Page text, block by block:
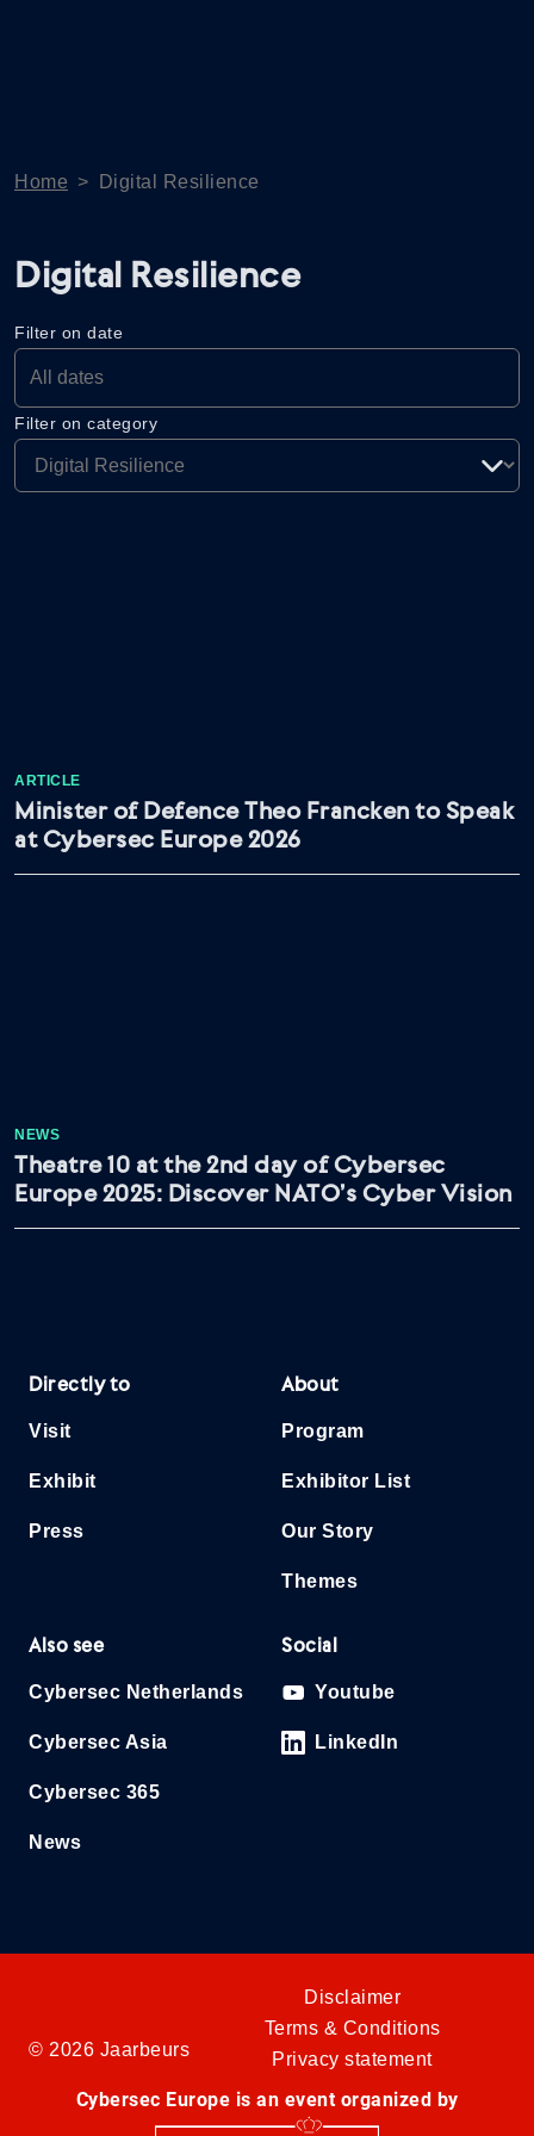
Home > Digital Resilience
Digital Resilience
Filter on date
Filter on category
ARTICLE
Minister of Defence Theo Francken to Speak
at Cybersec Europe 2026
NEWS
Theatre 10 at the 2nd day of Cybersec
Europe 2025: Discover NATO’s Cyber Vision
Directly to
Visit
Exhibit
Press
About
Program
Exhibitor List
Our Story
Themes
Also see
Cybersec Netherlands
Cybersec Asia
Cybersec 365
News
Social
Youtube
LinkedIn
© 2026 Jaarbeurs
Disclaimer
Terms & Conditions
Privacy statement
Cybersec Europe is an event organized by